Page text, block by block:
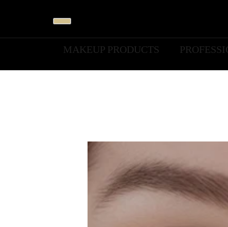
MAKEUP PRODUCTS